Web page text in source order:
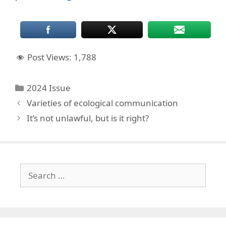
Post Views: 1,788
Categories
2024 Issue
Varieties of ecological communication
It’s not unlawful, but is it right?
for: